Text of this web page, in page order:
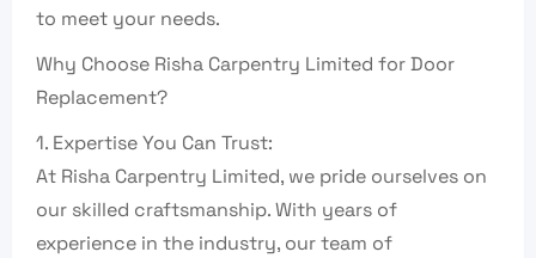
to meet your needs.
Why Choose Risha Carpentry Limited for Door
Replacement?
1. Expertise You Can Trust:
At Risha Carpentry Limited, we pride ourselves on
our skilled craftsmanship. With years of
experience in the industry, our team of